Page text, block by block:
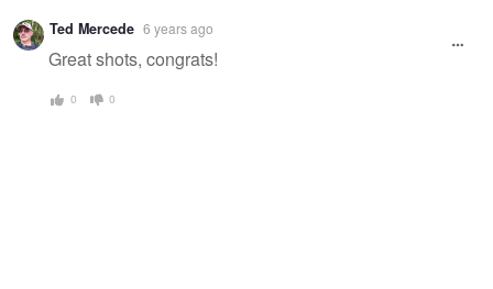
Ted Mercede 6 years ago
Great shots, congrats!
0 0